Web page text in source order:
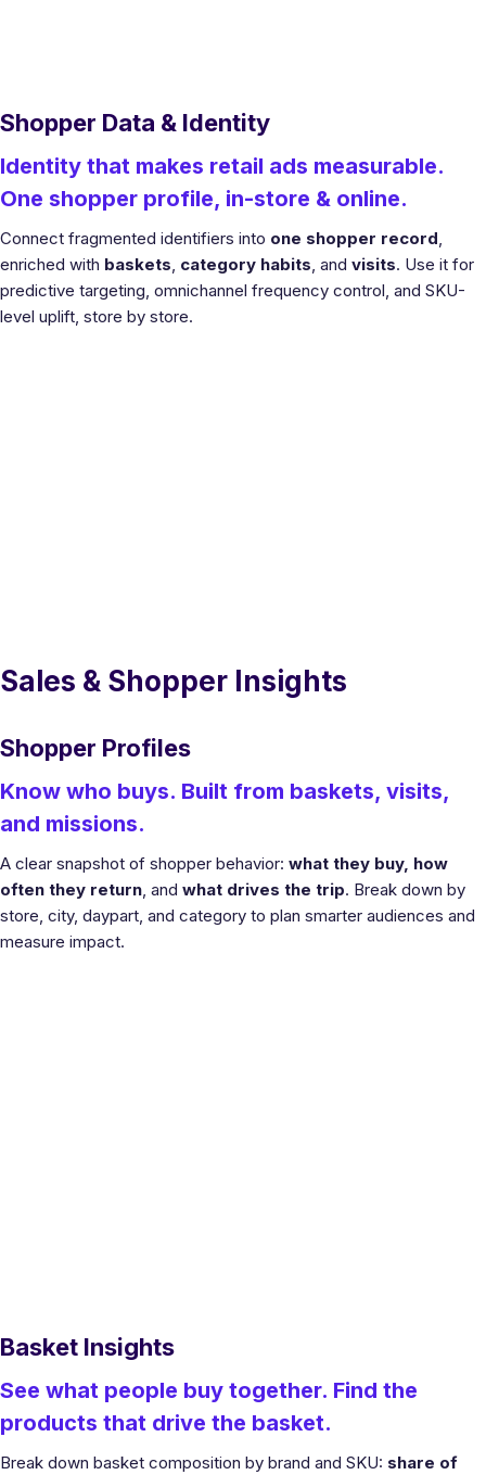
Shopper Data & Identity
Identity that makes retail ads measurable.
One shopper profile, in-store & online.
Connect fragmented identifiers into one shopper record,
enriched with baskets, category habits, and visits. Use it for
predictive targeting, omnichannel frequency control, and SKU-
level uplift, store by store.
Sales & Shopper Insights
Shopper Profiles
Know who buys. Built from baskets, visits,
and missions.
A clear snapshot of shopper behavior: what they buy, how
often they return, and what drives the trip. Break down by
store, city, daypart, and category to plan smarter audiences and
measure impact.
Basket Insights
See what people buy together. Find the
products that drive the basket.
Break down basket composition by brand and SKU: share of